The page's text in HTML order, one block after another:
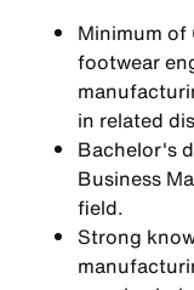
Minimum of
footwear
in related
Bachelor's
Business
field.
Strong